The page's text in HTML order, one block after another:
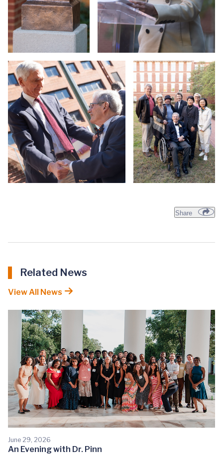
Share
Related News
View All News
June 29, 2026
An Evening with Dr. Pinn